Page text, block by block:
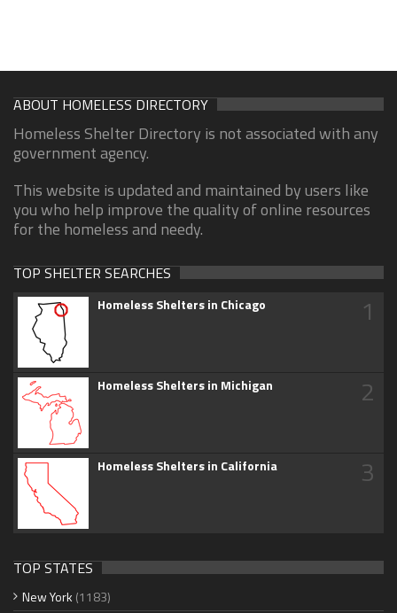
ABOUT HOMELESS DIRECTORY
Homeless Shelter Directory is not associated with any
government agency.
This website is updated and maintained by users like
you who help improve the quality of online resources
for the homeless and needy.
TOP SHELTER SEARCHES
Homeless Shelters in Chicago 1
Homeless Shelters in Michigan 2
Homeless Shelters in California 3
TOP STATES
New York (1183)